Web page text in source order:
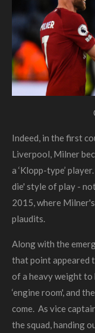
Indeed, in the first
Liverpool, Milner
a ‘Klopp-type’
die' style of play -
2015, where
plaudits.
Along with the
that point appeared
of a heavy weight to
‘engine room', and
come. As vice
the squad, handing